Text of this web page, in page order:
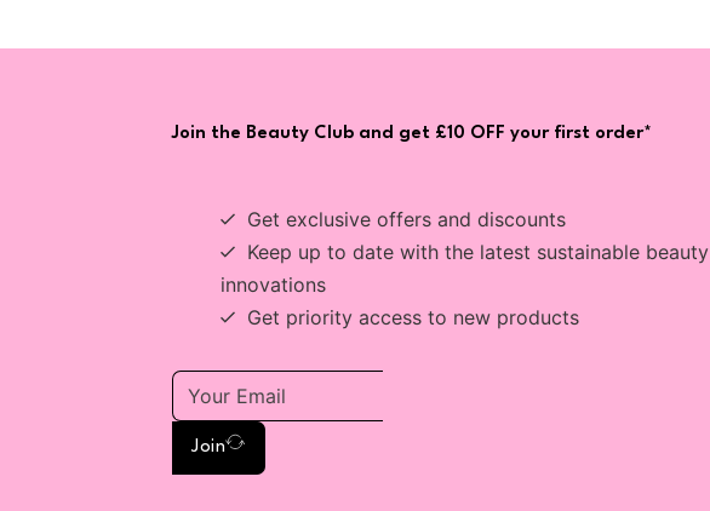
Join the Beauty Club and get £10 OFF your first order*
Get exclusive offers and discounts
Keep up to date with the latest sustainable beauty
innovations
Get priority access to new products
Join